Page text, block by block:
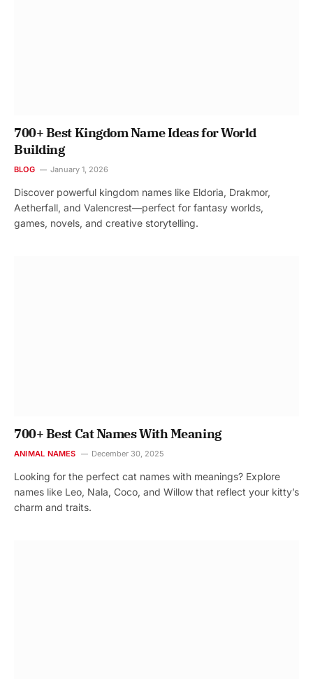
700+ Best Kingdom Name Ideas for World
Building
BLOG January 1, 2026
Discover powerful kingdom names like Eldoria, Drakmor,
Aetherfall, and Valencrest—perfect for fantasy worlds,
games, novels, and creative storytelling.
700+ Best Cat Names With Meaning
ANIMAL NAMES December 30, 2025
Looking for the perfect cat names with meanings? Explore
names like Leo, Nala, Coco, and Willow that reflect your kitty’s
charm and traits.